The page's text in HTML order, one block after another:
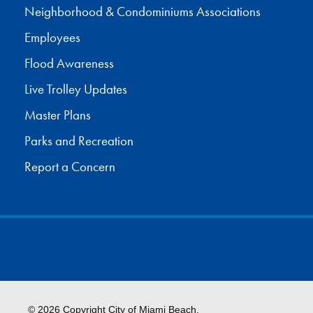
Neighborhood & Condominiums Associations
Employees
Flood Awareness
Live Trolley Updates
Master Plans
Parks and Recreation
Report a Concern
© 2026 Copyright City of Miami Beach.